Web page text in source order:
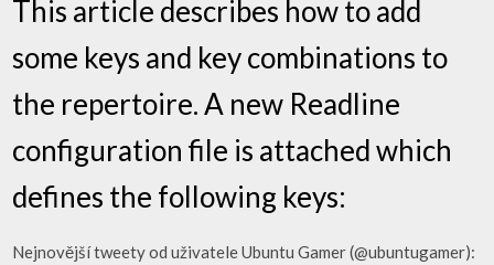
This article describes how to add
some keys and key combinations to
the repertoire. A new Readline
configuration file is attached which
defines the following keys:
Nejnovější tweety od uživatele Ubuntu Gamer (@ubuntugamer):